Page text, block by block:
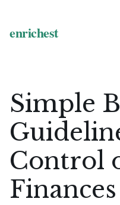
Simple
Control
Finances